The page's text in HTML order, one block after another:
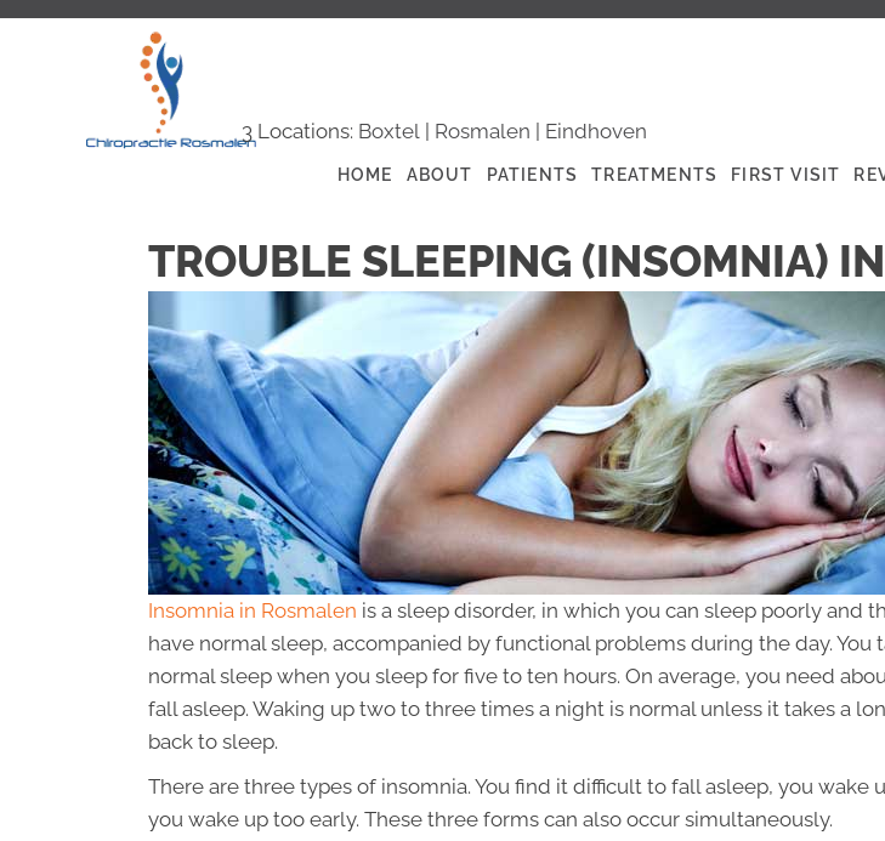
3 Locations: Boxtel Rosmalen Eindhoven
HOME ABOUT PATIENTS TREATMENTS FIRST VISIT
TROUBLE SLEEPING (INSOMNIA)
Insomnia in Rosmalen is a sleep disorder, in which you can sleep poorly and
have normal sleep, accompanied by functional problems during the day. You
normal sleep when you sleep for five to ten hours. On average, you need
fall asleep. Waking up two to three times a night is normal unless it takes a
back to sleep.
There are three types of insomnia. You find it difficult to fall asleep, you wake
you wake up too early. These three forms can also occur simultaneously.